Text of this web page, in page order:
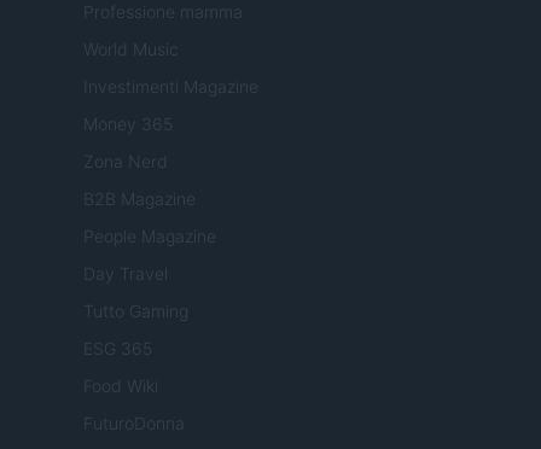
Professione mamma
World Music
Investimenti Magazine
Money 365
Zona Nerd
B2B Magazine
People Magazine
Day Travel
Tutto Gaming
ESG 365
Food Wiki
FuturoDonna